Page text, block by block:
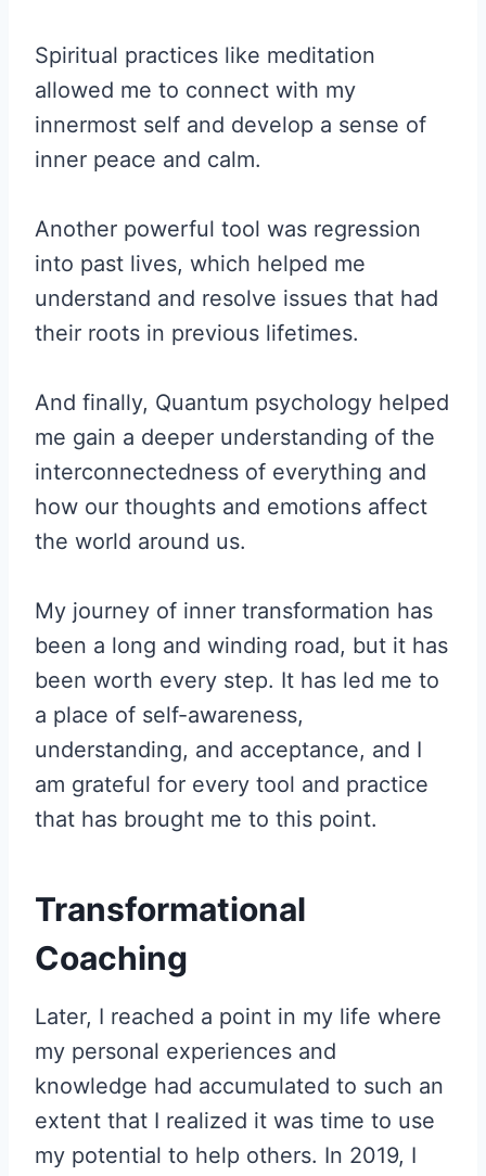
Spiritual practices like meditation
allowed me to connect with my
innermost self and develop a sense of
inner peace and calm.
Another powerful tool was regression
into past lives, which helped me
understand and resolve issues that had
their roots in previous lifetimes.
And finally, Quantum psychology helped
me gain a deeper understanding of the
interconnectedness of everything and
how our thoughts and emotions affect
the world around us.
My journey of inner transformation has
been a long and winding road, but it has
been worth every step. It has led me to
a place of self-awareness,
understanding, and acceptance, and I
am grateful for every tool and practice
that has brought me to this point.
Transformational
Coaching
Later, I reached a point in my life where
my personal experiences and
knowledge had accumulated to such an
extent that I realized it was time to use
my potential to help others. In 2019, I